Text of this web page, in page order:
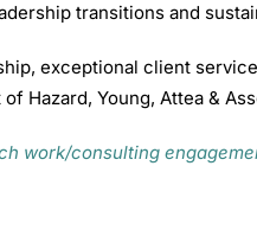
transitions and
exceptional client
Hazard, Young, Attea &
work/consulting